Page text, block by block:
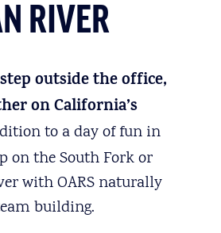
RIVER
outside the office,
on California’s
to a day of fun in
on the South Fork or
with OARS naturally
building.